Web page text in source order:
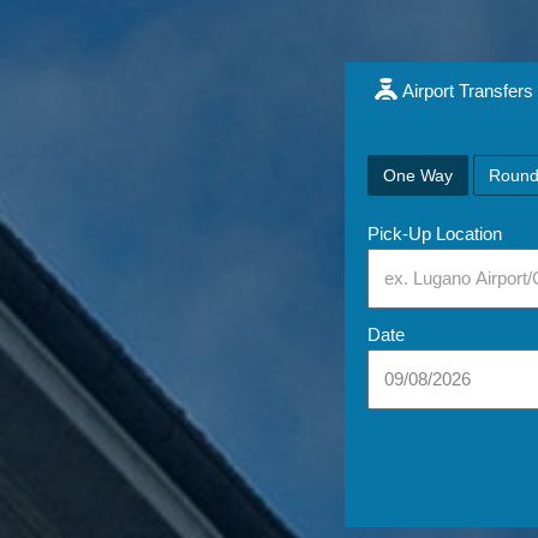
Airport Transfers
One Way
Pick-Up Location
Date